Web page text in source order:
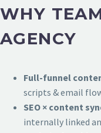
WHY
AGENCY
Full-funnel
scripts & email
SEO × content
internally linked